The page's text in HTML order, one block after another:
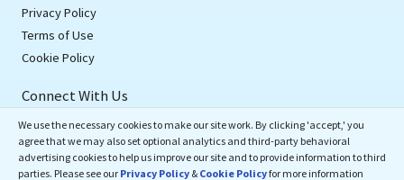
Privacy Policy
Terms of Use
Cookie Policy
Connect With Us
We use the necessary cookies to make our site work. By clicking 'accept,' you
agree that we may also set optional analytics and third-party behavioral
advertising cookies to help us improve our site and to provide information to third
parties. Please see our Privacy Policy & Cookie Policyfor more information